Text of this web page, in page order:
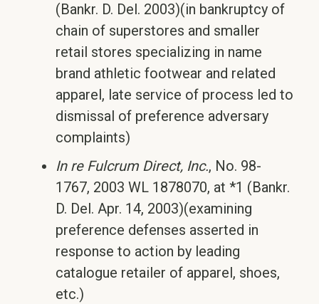
(Bankr. D. Del. 2003)(in bankruptcy of
chain of superstores and smaller
retail stores specializing in name
brand athletic footwear and related
apparel, late service of process led to
dismissal of preference adversary
complaints)
In re Fulcrum Direct, Inc., No. 98-
1767, 2003 WL 1878070, at *1 (Bankr.
D. Del. Apr. 14, 2003)(examining
preference defenses asserted in
response to action by leading
catalogue retailer of apparel, shoes,
etc.)